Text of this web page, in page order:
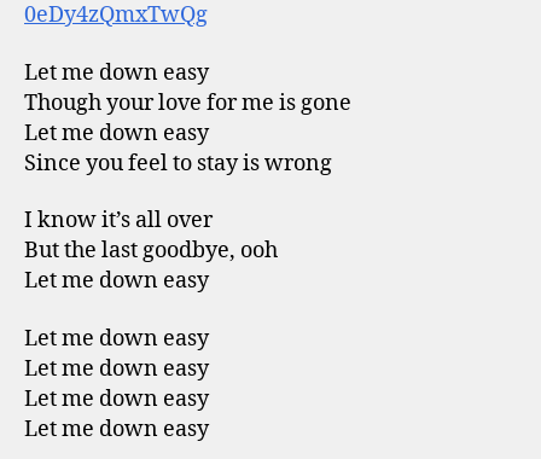
0eDy4zQmxTwQg
Let me down easy
Though your love for me is gone
Let me down easy
Since you feel to stay is wrong
I know it’s all over
But the last goodbye, ooh
Let me down easy
Let me down easy
Let me down easy
Let me down easy
Let me down easy